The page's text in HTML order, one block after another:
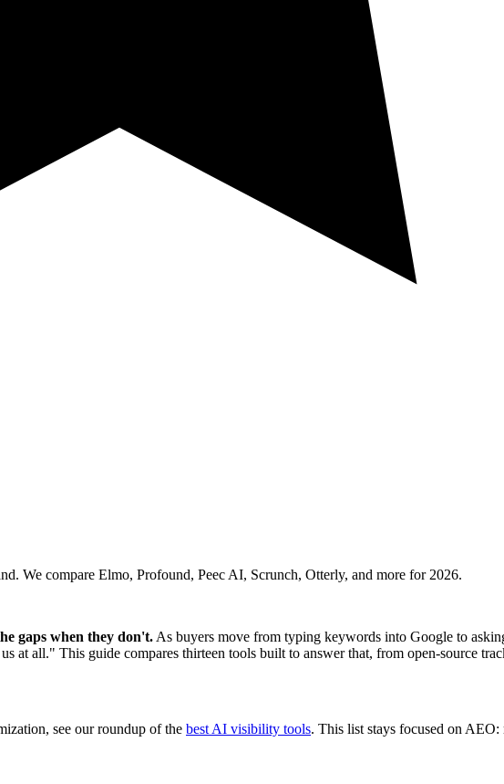
We compare Elmo, Profound, Peec AI, Scrunch, Otterly, and more for 2026.
gaps when they don't. As buyers move from typing keywords into Google to
all." This guide compares thirteen tools built to answer that, from open-source
see our roundup of the best AI visibility tools. This list stays focused on